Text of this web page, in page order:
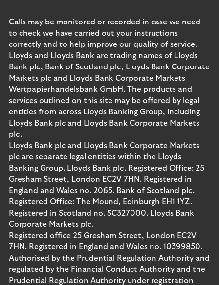
Calls may be monitored or recorded in case we need
to check we have carried out your instructions
correctly and to help improve our quality of service.
Lloyds and Lloyds Bank are trading names of Lloyds
Bank plc, Bank of Scotland plc, Lloyds Bank Corporate
Markets plc and Lloyds Bank Corporate Markets
Wertpapierhandelsbank GmbH. The products and
services outlined on this site may be offered by legal
entities from across Lloyds Banking Group, including
Lloyds Bank plc and Lloyds Bank Corporate Markets
plc.
Lloyds Bank plc and Lloyds Bank Corporate Markets
plc are separate legal entities within the Lloyds
Banking Group. Lloyds Bank plc. Registered Office: 25
Gresham Street, London EC2V 7HN. Registered in
England and Wales no. 2065. Bank of Scotland plc.
Registered Office: The Mound, Edinburgh EH1 1YZ.
Registered in Scotland no. SC327000. Lloyds Bank
Corporate Markets plc.
Registered office 25 Gresham Street, London EC2V
7HN. Registered in England and Wales no. 10399850.
Authorised by the Prudential Regulation Authority and
regulated by the Financial Conduct Authority and the
Prudential Regulation Authority under registration